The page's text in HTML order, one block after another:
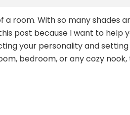
room. With so many shades
post because I want to help
your personality and
bedroom, or any cozy